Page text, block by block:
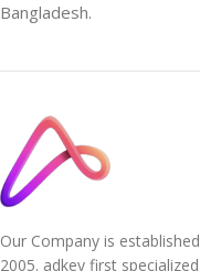
Bangladesh.
Our Company is
2005. adkey first